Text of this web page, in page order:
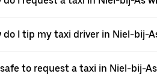
do I tip my taxi driver in Niel-bij-
to request a taxi in Niel-bij-